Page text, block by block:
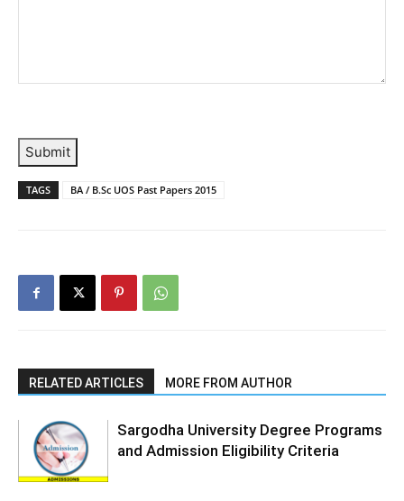
Submit
TAGS BA / B.Sc UOS Past Papers 2015
RELATED ARTICLES MORE FROM AUTHOR
Sargodha University Degree Programs
and Admission Eligibility Criteria